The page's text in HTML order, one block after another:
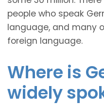
people who speak
language, and many
foreign language.
Where is
widely